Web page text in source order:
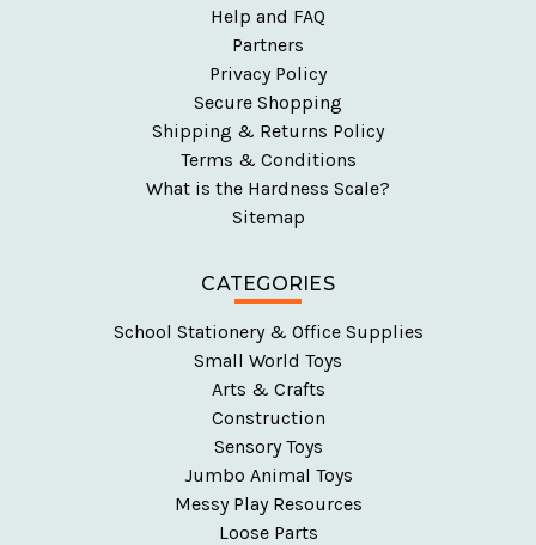
Help and FAQ
Partners
Privacy Policy
Secure Shopping
Shipping & Returns Policy
Terms & Conditions
What is the Hardness Scale?
Sitemap
CATEGORIES
School Stationery & Office Supplies
Small World Toys
Arts & Crafts
Construction
Sensory Toys
Jumbo Animal Toys
Messy Play Resources
Loose Parts